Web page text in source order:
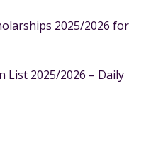
2025/2026 for
List 2025/2026 – Daily